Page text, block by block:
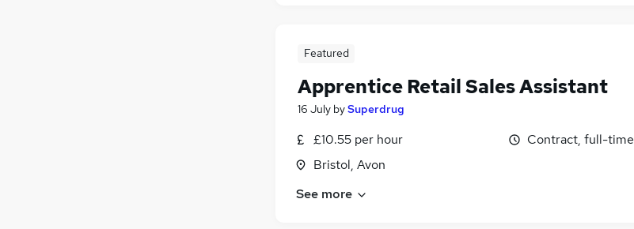
Featured
Apprentice Retail Sales Assistant
16 July bySuperdrug
£10.55 per hour
Bristol, Avon
Contract, full-time
See more